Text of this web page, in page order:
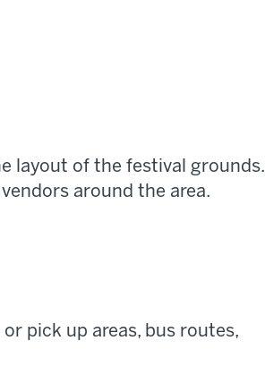
layout of the festival grounds.
around the area.
pick up areas, bus routes,